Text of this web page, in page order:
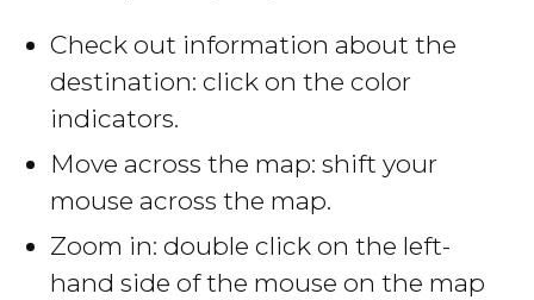
Check out information about the
destination: click on the color
indicators.
Move across the map: shift your
mouse across the map.
Zoom in: double click on the left-
hand side of the mouse on the map